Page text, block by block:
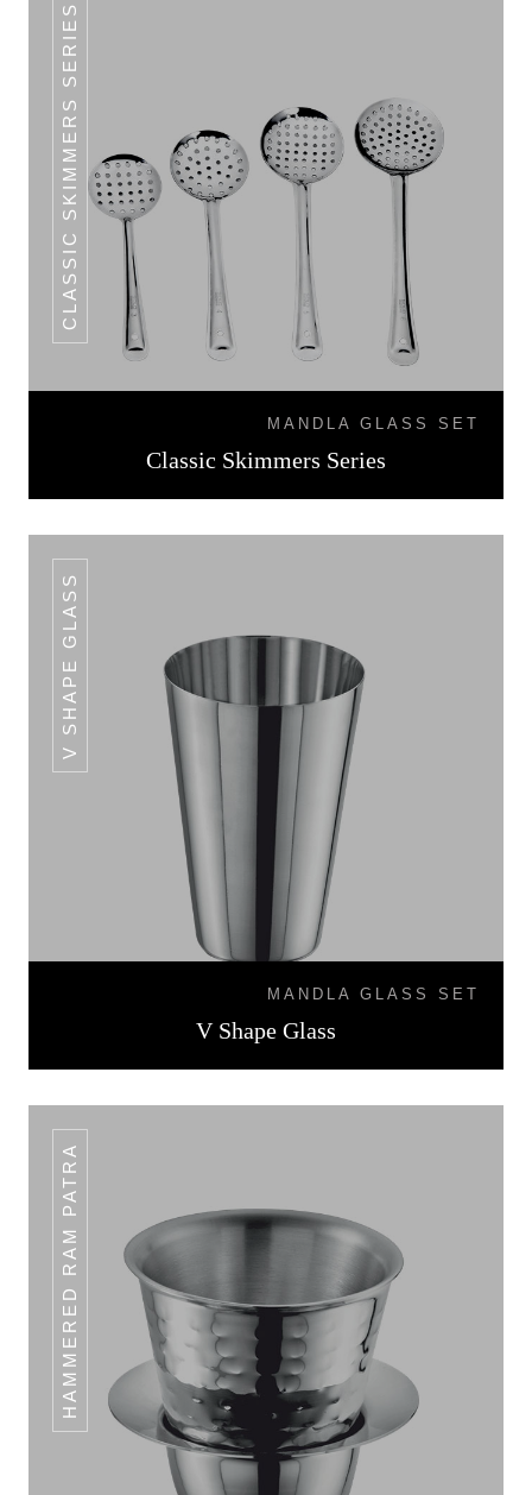
CLASSIC SKIMMERS SERIES
MANDLA GLASS SET
Classic Skimmers Series
V SHAPE GLASS
MANDLA GLASS SET
V Shape Glass
HAMMERED RAM PATRA